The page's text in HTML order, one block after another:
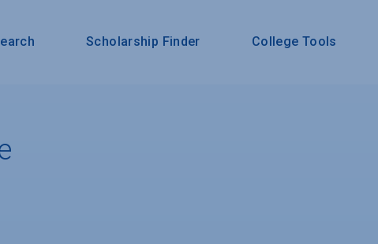
Scholarship Finder College Tools